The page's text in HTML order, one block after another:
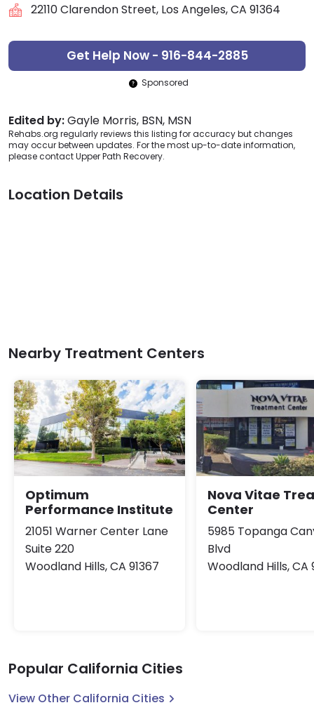
22110 Clarendon Street, Los Angeles, CA 91364
Get Help Now - 916-844-2885
Sponsored
Edited by:Gayle Morris, BSN, MSN
Rehabs.org regularly reviews this listing for accuracy but changes
may occur between updates. For the most up-to-date information,
please contact Upper Path Recovery.
Location Details
Nearby Treatment Centers
Optimum
Performance Institute
21051 Warner Center Lane
Suite 220
Woodland Hills, CA 91367
Nova Vitae
Center
5985 Topanga
Blvd
Woodland Hills, CA
Popular California Cities
View Other California Cities